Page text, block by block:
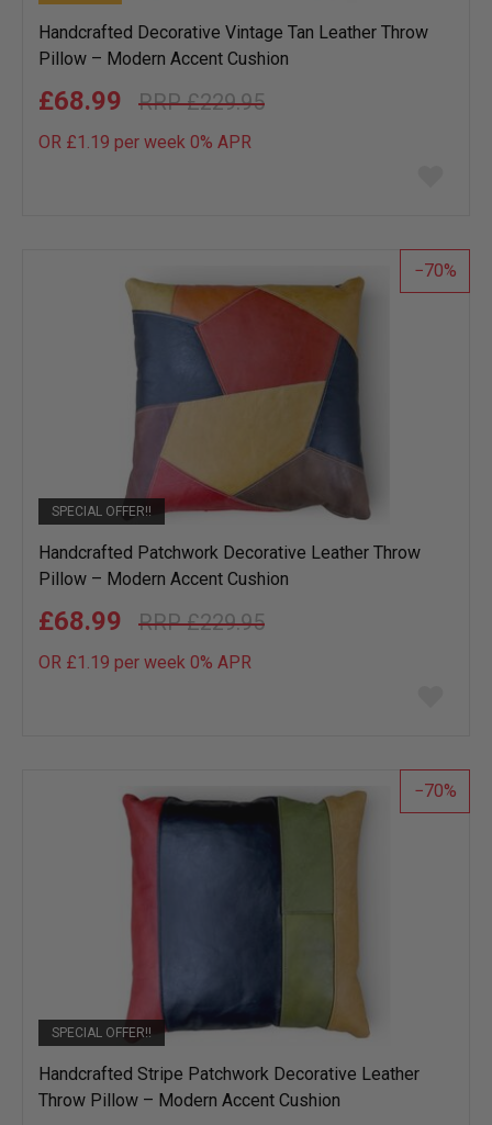
Handcrafted Decorative Vintage Tan Leather Throw
Pillow – Modern Accent Cushion
£229.95
£68.99
OR £1.19 per week 0% APR
list
70
SPECIAL OFFER!!
Handcrafted Patchwork Decorative Leather Throw
Pillow – Modern Accent Cushion
£229.95
£68.99
OR £1.19 per week 0% APR
list
70
SPECIAL OFFER!!
Handcrafted Stripe Patchwork Decorative Leather
Throw Pillow – Modern Accent Cushion